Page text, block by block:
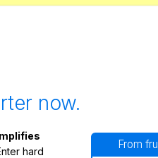
now.
From
hard